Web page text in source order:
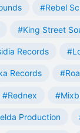
#Rebel
#King Street
Records
Records
#Rednex
Production